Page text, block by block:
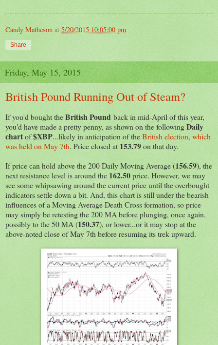
Candy Matheson at 5/20/2015 10:05:00 pm
Share
Friday, May 15, 2015
British Pound Running Out of Steam?
If you'd bought theBritish Pound back in mid-April of this year,
you'd have made a pretty penny, as shown on the followingDaily
chartof$XBP...likely in anticipation of theBritish election, which
was held on May 7th. Price closed at 153.79on that day.
If price can hold above the 200 Daily Moving Average (156.59), the
next resistance level is around the 162.50price. However, we may
see some whipsawing around the current price until the overbought
indicators settle down a bit. And, this chart is still under the bearish
influences of a Moving Average Death Cross formation, so price
may simply be retesting the 200 MA before plunging, once again,
possibly to the 50 MA (150.37), or lower...or it may stop at the
above-noted close of May 7th before resuming its trek upward.